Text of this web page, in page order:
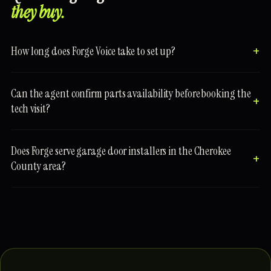
they buy.
How long does Forge Voice take to set up?
Can the agent confirm parts availability before booking the
tech visit?
Does Forge serve garage door installers in the Cherokee
County area?